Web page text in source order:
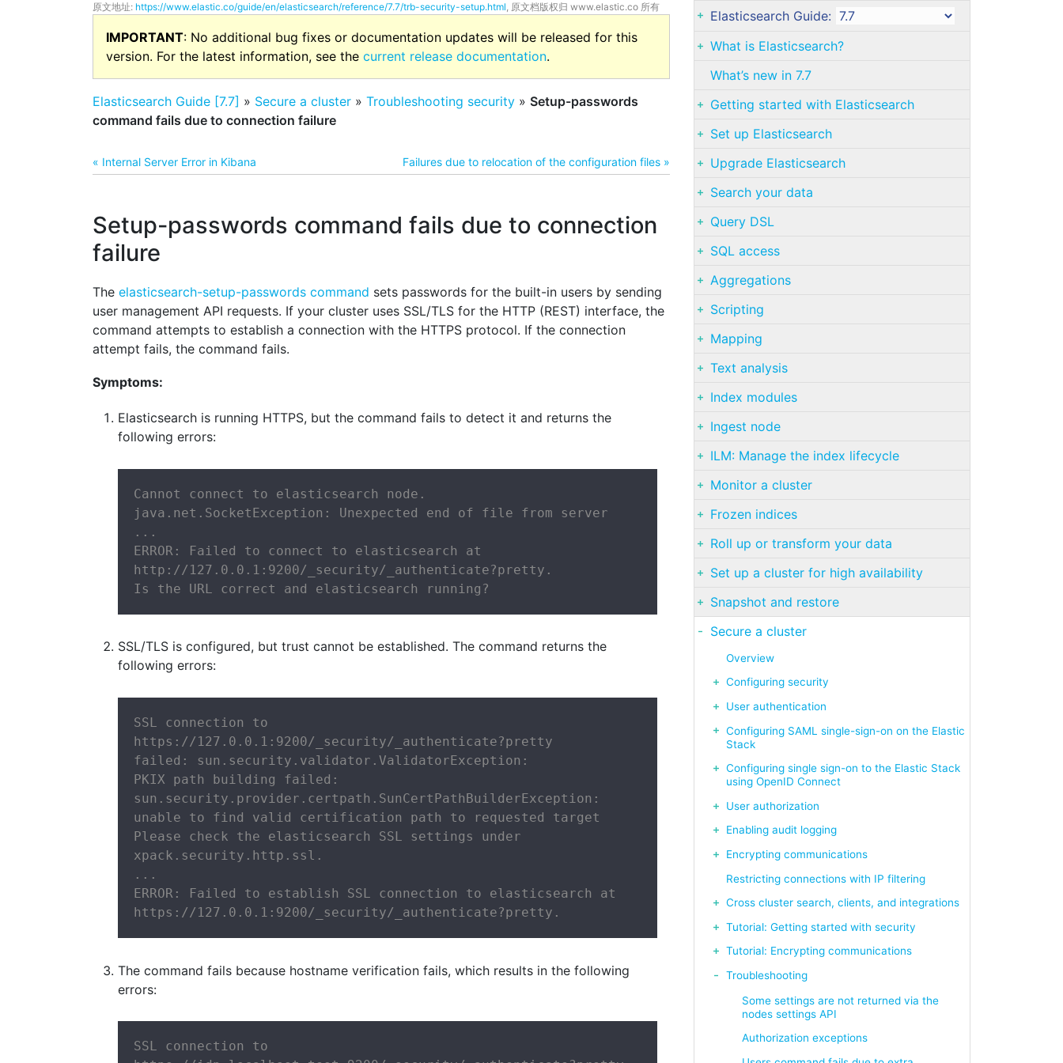
原文地址: https://www.elastic.co/guide/en/elasticsearch/reference/7.7/trb-security-setup.html, 原文档版权归 www.elastic.co 所有
IMPORTANT: No additional bug fixes or documentation updates will be released for this
version. For the latest information, see the current release documentation.
Elasticsearch Guide [7.7] » Secure a cluster » Troubleshooting security » Setup-passwords
command fails due to connection failure
« Internal Server Error in Kibana Failures due to relocation of the configuration files »
Setup-passwords command fails due to connection
failure
The elasticsearch-setup-passwords command sets passwords for the built-in users by sending
user management API requests. If your cluster uses SSL/TLS for the HTTP (REST) interface, the
command attempts to establish a connection with the HTTPS protocol. If the connection
attempt fails, the command fails.
Symptoms:
Elasticsearch is running HTTPS, but the command fails to detect it and returns the
following errors:
Cannot connect to elasticsearch node.
java.net.SocketException: Unexpected end of file from server
...
ERROR: Failed to connect to elasticsearch at
http://127.0.0.1:9200/_security/_authenticate?pretty.
Is the URL correct and elasticsearch running?
SSL/TLS is configured, but trust cannot be established. The command returns the
following errors:
SSL connection to
https://127.0.0.1:9200/_security/_authenticate?pretty
failed: sun.security.validator.ValidatorException:
PKIX path building failed:
sun.security.provider.certpath.SunCertPathBuilderException:
unable to find valid certification path to requested target
Please check the elasticsearch SSL settings under
xpack.security.http.ssl.
...
ERROR: Failed to establish SSL connection to elasticsearch at
https://127.0.0.1:9200/_security/_authenticate?pretty.
The command fails because hostname verification fails, which results in the following
errors:
SSL connection to
Elasticsearch Guide:
What is Elasticsearch?
What’s new in 7.7
Getting started with Elasticsearch
Set up Elasticsearch
Upgrade Elasticsearch
Search your data
Query DSL
SQL access
Aggregations
Scripting
Mapping
Text analysis
Index modules
Ingest node
ILM: Manage the index lifecycle
Monitor a cluster
Frozen indices
Roll up or transform your data
Set up a cluster for high availability
Snapshot and restore
Secure a cluster
Overview
Configuring security
User authentication
Configuring SAML single-sign-on on the Elastic
Stack
Configuring single sign-on to the Elastic Stack
using OpenID Connect
User authorization
Enabling audit logging
Encrypting communications
Restricting connections with IP filtering
Cross cluster search, clients, and integrations
Tutorial: Getting started with security
Tutorial: Encrypting communications
Troubleshooting
Some settings are not returned via the
nodes settings API
Authorization exceptions